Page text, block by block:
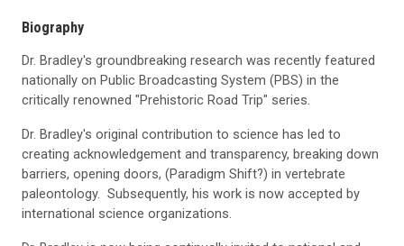
Biography
Dr. Bradley's groundbreaking research was recently featured
nationally on Public Broadcasting System (PBS) in the
critically renowned "Prehistoric Road Trip" series.
Dr. Bradley's original contribution to science has led to
creating acknowledgement and transparency, breaking down
barriers, opening doors, (Paradigm Shift?) in vertebrate
paleontology. Subsequently, his work is now accepted by
international science organizations.